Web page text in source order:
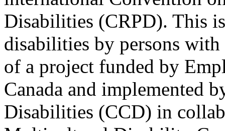
Disabilities (CRPD). This
disabilities by persons
of a project funded by
Canada and implemented
Disabilities (CCD) in